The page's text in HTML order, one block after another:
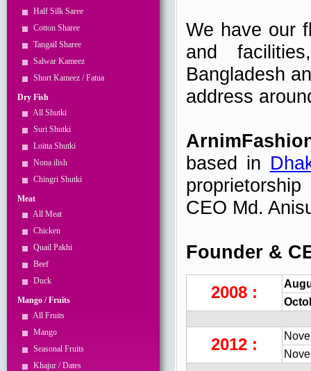
Half Silk Saree
Cotton Sharee
Tangail Sharee
Salwar Kameez
Short Kameez / Fatua
Dry Fish
All Shutki
Suri Shutki
Loitta Shutki
Nona ilish
Chingri Shutki
Meat
All Meat
Chicken
Quail Pakhi
Beef
Duck
Mango / Fruits
All Fruits
Mango
Seasonal Fruits
Khajur / Dates
We have our
and
Bangladesh
address
based in
CEO Md.
Founder &
2008 :
2012 :